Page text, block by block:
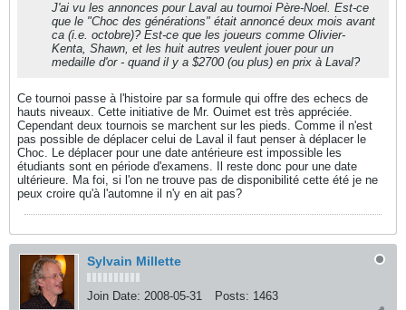
J'ai vu les annonces pour Laval au tournoi Père-Noel. Est-ce
que le "Choc des générations" était annoncé deux mois avant
ca (i.e. octobre)? Est-ce que les joueurs comme Olivier-
Kenta, Shawn, et les huit autres veulent jouer pour un
medaille d'or - quand il y a $2700 (ou plus) en prix à Laval?
Ce tournoi passe à l'histoire par sa formule qui offre des echecs de
hauts niveaux. Cette initiative de Mr. Ouimet est très appréciée.
Cependant deux tournois se marchent sur les pieds. Comme il n'est
pas possible de déplacer celui de Laval il faut penser à déplacer le
Choc. Le déplacer pour une date antérieure est impossible les
étudiants sont en période d'examens. Il reste donc pour une date
ultérieure. Ma foi, si l'on ne trouve pas de disponibilité cette été je ne
peux croire qu'à l'automne il n'y en ait pas?
Sylvain Millette
Join Date: 2008-05-31 Posts: 1463